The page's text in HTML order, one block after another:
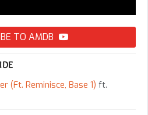
TO AMDB
(Ft. Reminisce, Base 1) ft.